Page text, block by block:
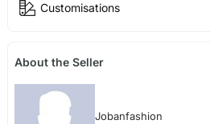
Customisations
About the Seller
Jobanfashion